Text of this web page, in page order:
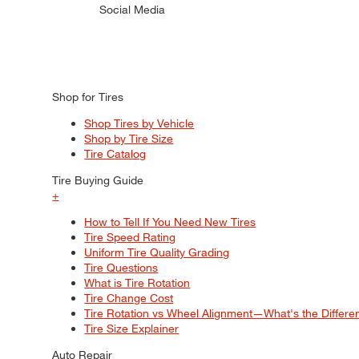
Social Media
Shop for Tires
Shop Tires by Vehicle
Shop by Tire Size
Tire Catalog
Tire Buying Guide
+
How to Tell If You Need New Tires
Tire Speed Rating
Uniform Tire Quality Grading
Tire Questions
What is Tire Rotation
Tire Change Cost
Tire Rotation vs Wheel Alignment—What's the
Tire Size Explainer
Auto Repair